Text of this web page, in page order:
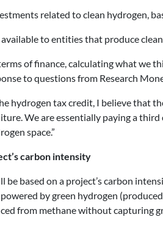
related to clean hydrogen,
to entities that produce
of finance, calculating what we
to questions from Research
hydrogen tax credit, I believe that
We are essentially paying a
space.”
carbon intensity
be based on a project’s carbon
by green hydrogen
from methane without capturing